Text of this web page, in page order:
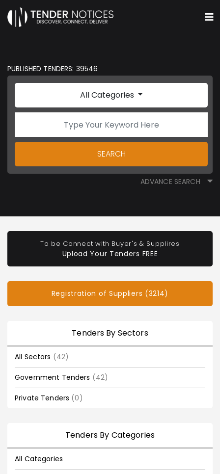
PUBLISHED TENDERS: 39546
All Categories
SEARCH
ADVANCE SEARCH
To be Connect with Buyer's & Supplires
Upload Your Tenders FREE
Registration of Suppliers (3214)
Tenders By Sectors
All Sectors (42)
Government Tenders (42)
Private Tenders (0)
Tenders By Categories
All Categories